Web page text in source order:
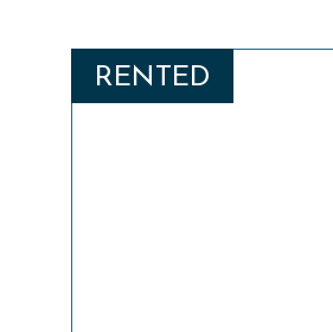
RENTED